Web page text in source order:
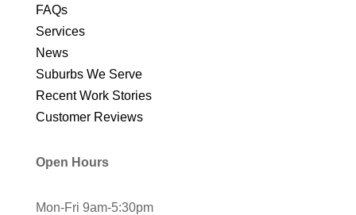
FAQs
Services
News
Suburbs We Serve
Recent Work Stories
Customer Reviews
Open Hours
Mon-Fri 9am-5:30pm